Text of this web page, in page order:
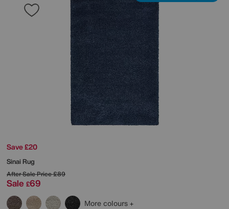
Save £20
Sinai Rug
After Sale Price£89
Sale £69
More colours